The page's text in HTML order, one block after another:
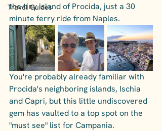
Travel Guides
the tiny island of Procida, just a 30
minute ferry ride from Naples.
You're probably already familiar with
Procida's neighboring islands, Ischia
and Capri, but this little undiscovered
gem has vaulted to a top spot on the
"must see" list for Campania.